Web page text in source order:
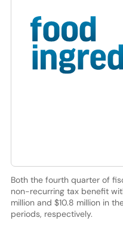
Both the fourth quarter of
non-recurring tax benefit
million and $10.8 million in
periods, respectively.